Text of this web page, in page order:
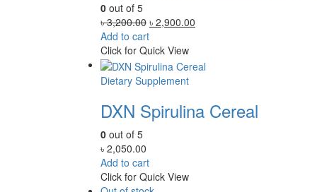
0 out of 5
৳3,200.00 Original
price
was:
৳ 3,200.00.
৳ 2,900.00
৳ 2,900.00.
Add to cart
Click for Quick View
Dietary Supplement
DXN Spirulina Cereal
0 out of 5
৳ 2,050.00
Add to cart
Click for Quick View